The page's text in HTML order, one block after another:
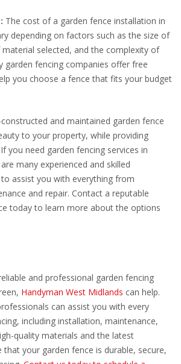
The cost of a garden fence installation in
depending on factors such as the size of
selected, and the complexity of
garden fencing companies offer free
you choose a fence that fits your budget
and maintained garden fence
to your property, while providing
you need garden fencing services in
many experienced and skilled
assist you with everything from
and repair. Contact a reputable
today to learn more about the options
and professional garden fencing
Handyman West Midlands can help.
can assist you with every
including installation, maintenance,
quality materials and the latest
your garden fence is durable, secure,